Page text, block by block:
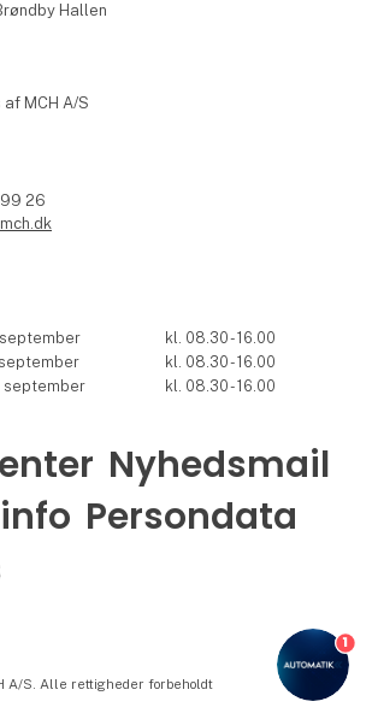
Hallen
MCH A/S
26
kl. 08.30 - 16.00
kl. 08.30 - 16.00
september kl. 08.30 - 16.00
Nyhedsmail
Persondata
A/S. Alle rettigheder forbeholdt
1